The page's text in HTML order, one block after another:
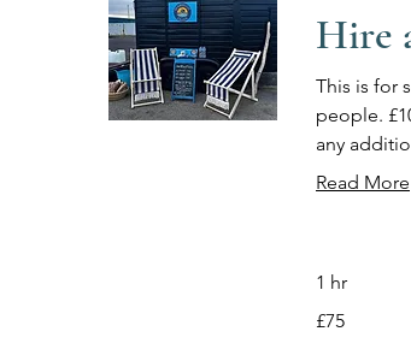
Hire
This is for
people.
any
Read More
1 hr
British
£75